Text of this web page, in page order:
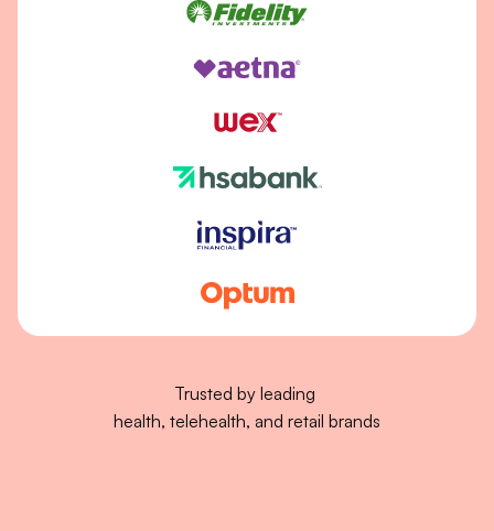
Trusted by leading
health, telehealth, and retail brands